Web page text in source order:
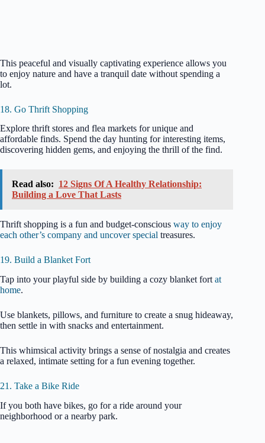
This peaceful and visually captivating experience allows you
to enjoy nature and have a tranquil date without spending a
lot.
18. Go Thrift Shopping
Explore thrift stores and flea markets for unique and
affordable finds. Spend the day hunting for interesting items,
discovering hidden gems, and enjoying the thrill of the find.
Read also: 12 Signs Of A Healthy Relationship:
Building a Love That Lasts
Thrift shopping is a fun and budget-conscious way to enjoy
each other’s company and uncover special treasures.
19. Build a Blanket Fort
Tap into your playful side by building a cozy blanket fort at
home.
Use blankets, pillows, and furniture to create a snug hideaway,
then settle in with snacks and entertainment.
This whimsical activity brings a sense of nostalgia and creates
a relaxed, intimate setting for a fun evening together.
21. Take a Bike Ride
If you both have bikes, go for a ride around your
neighborhood or a nearby park.